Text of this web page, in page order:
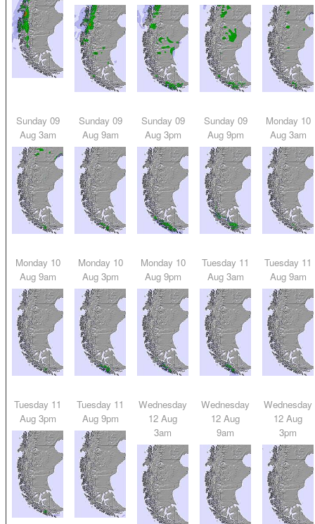
Sunday 09
Aug 3am
Sunday 09
Aug 9am
Sunday 09
Aug 3pm
Sunday 09
Aug 9pm
Monday 10
Aug 3am
Monday 10
Aug 9am
Monday 10
Aug 3pm
Monday 10
Aug 9pm
Tuesday 11
Aug 3am
Tuesday 11
Aug 9am
Tuesday 11
Aug 3pm
Tuesday 11
Aug 9pm
Wednesday
12 Aug
3am
Wednesday
12 Aug
9am
Wednesday
12 Aug
3pm